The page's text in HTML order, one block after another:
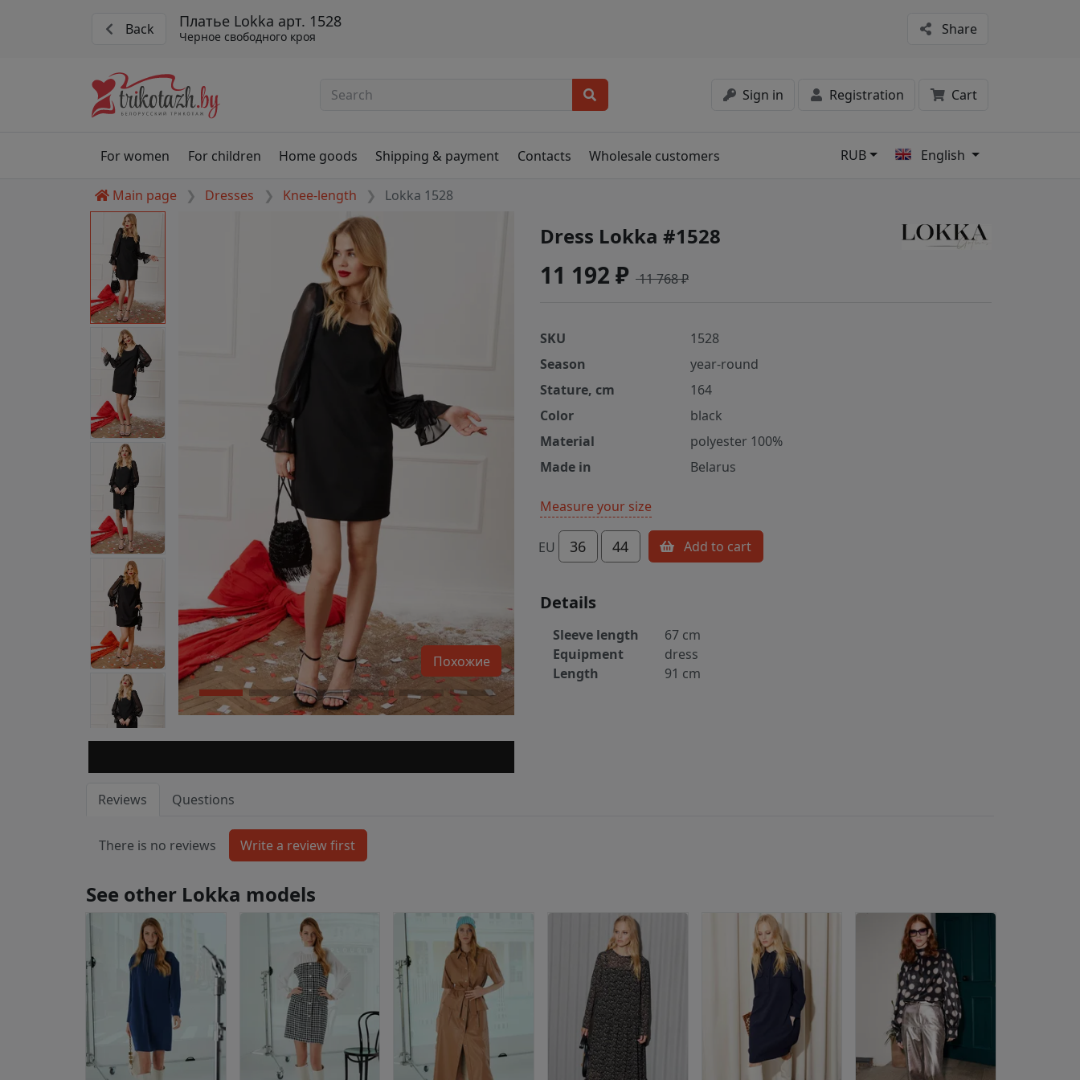
Back Платье Lokka арт. 1528
Черное свободного кроя Share
Sign in Registration Cart
For women For children Home goods Shipping & payment Contacts Wholesale customers RUB English
Main page Dresses Knee-length Lokka 1528
Похожие
Dress Lokka #1528
11 192 ₽ 11 768 ₽
SKU
1528
Season
year-round
Stature, cm
164
Color
black
Material
polyester 100%
Made in
Belarus
Measure your size
EU 36 44 Add to cart
Details
Sleeve length
67 cm
Equipment
dress
Length
91 cm
Reviews Questions
There is no reviews
See other Lokka models